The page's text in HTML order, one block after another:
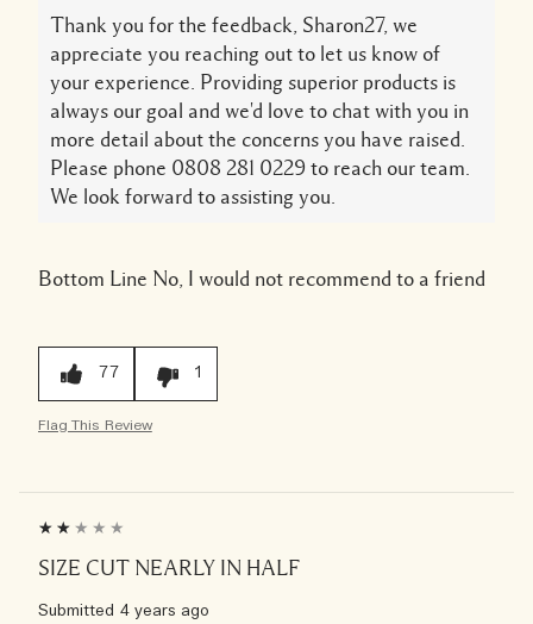
Thank you for the feedback, Sharon27, we
appreciate you reaching out to let us know of
your experience. Providing superior products is
always our goal and we'd love to chat with you in
more detail about the concerns you have raised.
Please phone 0808 281 0229 to reach our team.
We look forward to assisting you.
Bottom Line No, I would not recommend to a friend
77 1
Flag This Review
SIZE CUT NEARLY IN HALF
Submitted 4 years ago